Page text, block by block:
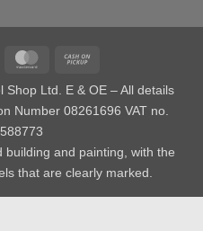
Visa MasterCard
Ltd. E & OE – All details
Number 08261696 VAT no.
building and painting, with the
that are clearly marked.